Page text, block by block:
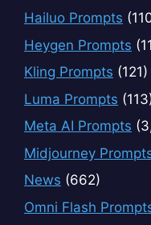
Hailuo Prompts
Heygen Prompts
Kling Prompts (121)
Luma Prompts
Meta AI Prompts
Midjourney
News (662)
Omni Flash